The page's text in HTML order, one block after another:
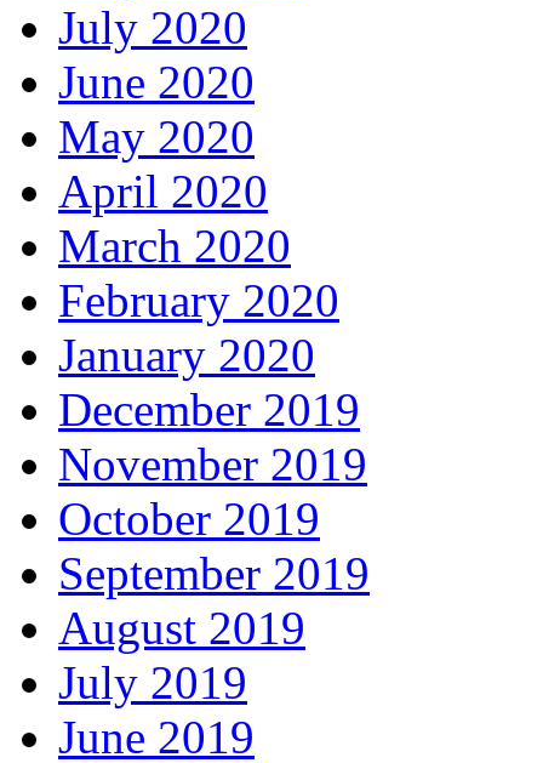
July 2020
June 2020
May 2020
April 2020
March 2020
February 2020
January 2020
December 2019
November 2019
October 2019
September 2019
August 2019
July 2019
June 2019